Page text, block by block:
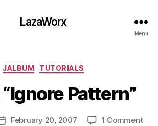
LazaWorx
Menu
Categories
JALBUM TUTORIALS
Pattern”
PostFebruary 20, 2007 1 Commenton